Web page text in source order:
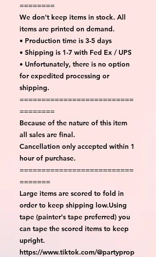
========
We don't keep items in stock. All
items are printed on demand.
• Production time is 3-5 days
• Shipping is 1-7 with Fed Ex / UPS
• Unfortunately, there is no option
for expedited processing or
shipping.
==========================
========
Because of the nature of this item
all sales are final.
Cancellation only accepted within 1
hour of purchase.
==========================
=======
Large items are scored to fold in
order to keep shipping low.Using
tape (painter's tape preferred) you
can tape the scored items to keep
upright.
https://www.tiktok.com/@partyprop